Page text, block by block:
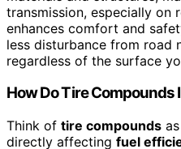
transmission, especially on
enhances comfort and
less disturbance from road
regardless of the surface
How Do Tire
Think of tire compounds
directly affecting fuel